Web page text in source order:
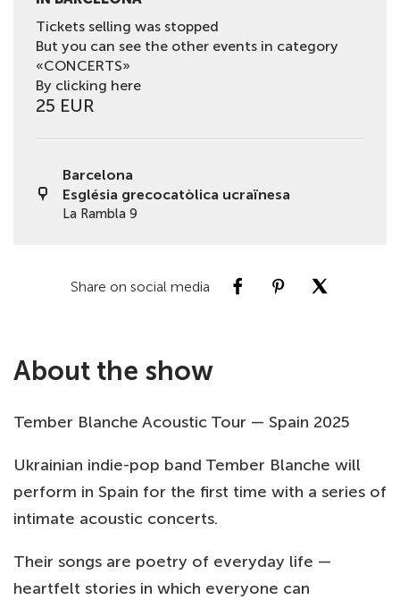
Tickets selling was stopped
But you can see the other events in category
«CONCERTS»
By clicking here
25 EUR
Barcelona
Església grecocatòlica ucraïnesa
La Rambla 9
Share on social media
About the show
Tember Blanche Acoustic Tour — Spain 2025
Ukrainian indie-pop band Tember Blanche will
perform in Spain for the first time with a series of
intimate acoustic concerts.
Their songs are poetry of everyday life —
heartfelt stories in which everyone can